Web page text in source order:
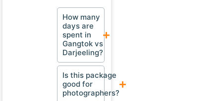
How many
days are
spent in
Gangtok vs
Darjeeling?
Is this package
good for
photographers?